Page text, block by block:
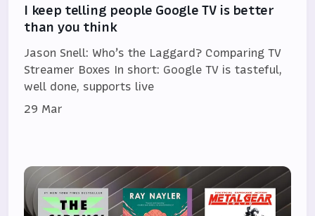
I keep telling people Google TV is better
than you think
Jason Snell: Who’s the Laggard? Comparing TV
Streamer Boxes In short: Google TV is tasteful,
well done, supports live
29 Mar